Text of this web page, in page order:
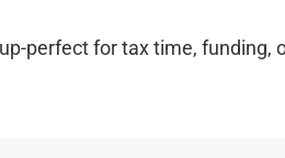
perfect for tax time, funding,